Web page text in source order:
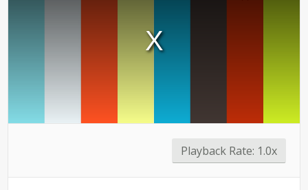
Playback Rate: 1.0x